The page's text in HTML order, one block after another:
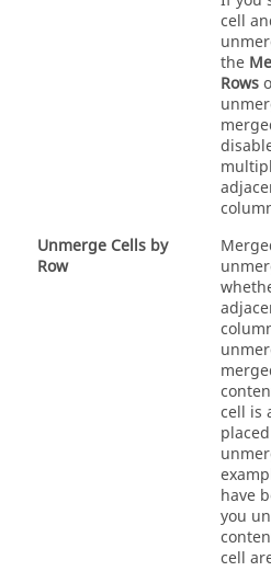
cell
the
Rows
Unmerge Cells by
Row
cell is
have
you
cell